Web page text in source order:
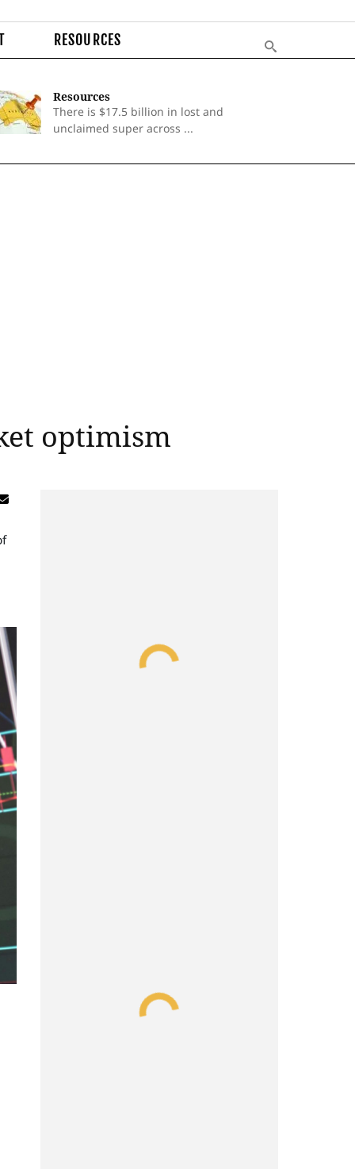
RESOURCES
Resources
There is $17.5 billion in lost and
unclaimed super across ...
optimism